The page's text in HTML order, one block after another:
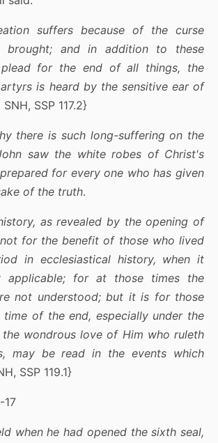
suffers because of the curse
brought; and in addition to these
plead for the end of all things, the
is heard by the sensitive ear of
SSP 117.2}
there is such long-suffering on the
saw the white robes of Christ's
for every one who has given
of the truth.
as revealed by the opening of
for the benefit of those who lived
in ecclesiastical history, when it
applicable; for at those times the
not understood; but it is for those
of the end, especially under the
wondrous love of Him who ruleth
may be read in the events which
SSP 119.1}
17
when he had opened the sixth seal,